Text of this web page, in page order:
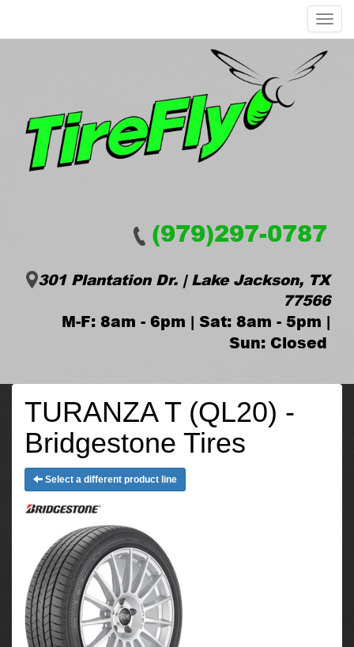
Menu
(979)297-0787
301 Plantation Dr. | Lake Jackson, TX
77566
M-F: 8am - 6pm | Sat: 8am - 5pm |
Sun: Closed
TURANZA T (QL20) -
Bridgestone Tires
Select a different product line